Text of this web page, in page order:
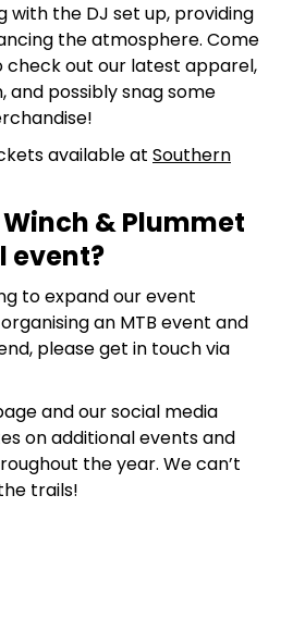
with the DJ set up, providing
the atmosphere. Come
check out our latest apparel,
possibly snag some
available at Southern
& Plummet
event?
to expand our event
an MTB event and
please get in touch via
and our social media
on additional events and
the year. We can’t
trails!